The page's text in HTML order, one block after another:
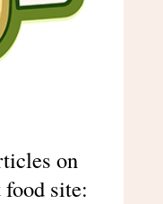
on
food site: